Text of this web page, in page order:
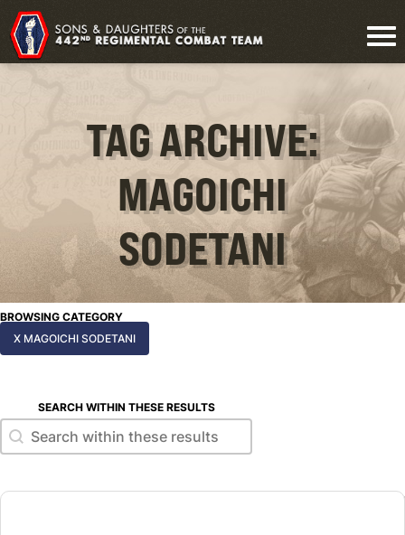
TAG ARCHIVE:
MAGOICHI
SODETANI
BROWSING CATEGORY
X MAGOICHI SODETANI
SEARCH WITHIN THESE RESULTS
Search within these results
Search within these results